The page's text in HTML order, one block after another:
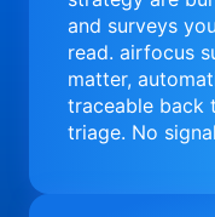
and surveys
read. airfocus
matter,
traceable back
triage. No